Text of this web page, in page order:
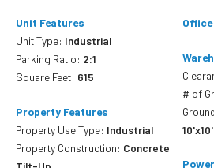
Unit Features
Unit Type: Industrial
Parking Ratio: 2:1
Square Feet: 615
Property Features
Property Use Type: Industrial
Property Construction: Concrete
# of
10'x10'
Power